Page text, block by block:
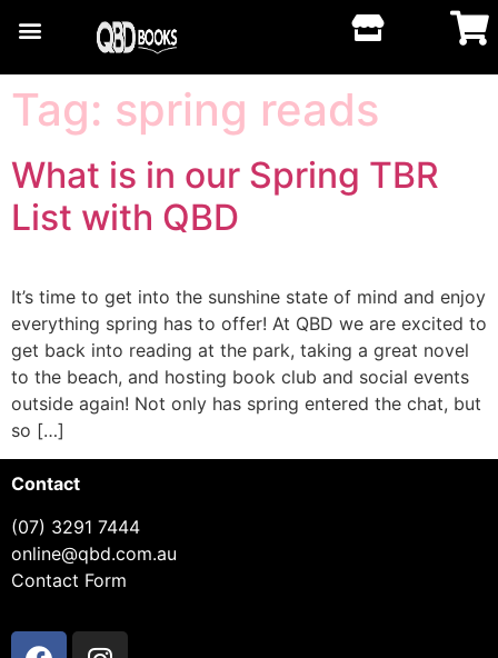
Tag: spring reads
What is in our Spring TBR
List with QBD
It’s time to get into the sunshine state of mind and enjoy
everything spring has to offer! At QBD we are excited to
get back into reading at the park, taking a great novel
to the beach, and hosting book club and social events
outside again! Not only has spring entered the chat, but
so […]
Contact
(07) 3291 7444
online@qbd.com.au
Contact Form